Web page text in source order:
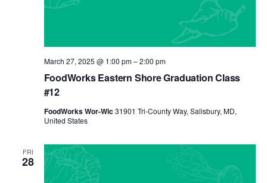
FoodWorks Eastern Shore Graduation Class
#12
March 27, 2025 @ 1:00 pm–2:00 pm
FoodWorks Wor-Wic31901 Tri-County Way, Salisbury, MD,
United States
FRI
28